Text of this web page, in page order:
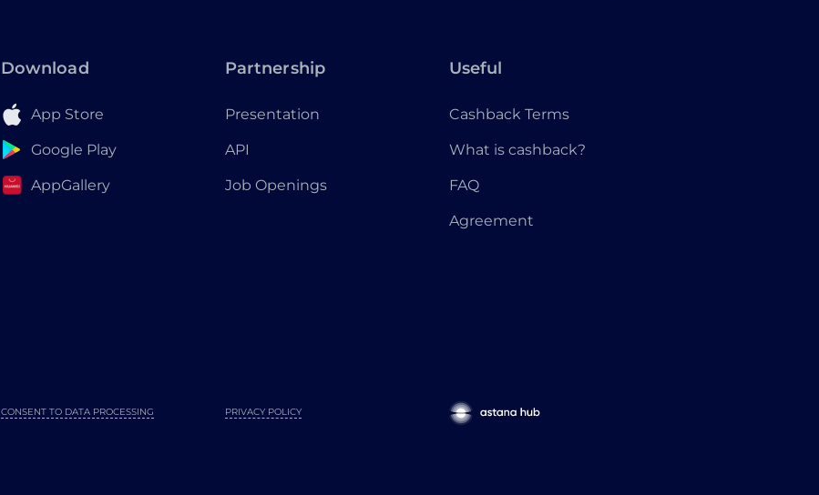
Download
App Store
Google Play
AppGallery
Partnership
Presentation
API
Job Openings
Useful
Cashback Terms
What is cashback?
FAQ
Agreement
PRIVACY POLICY
CONSENT TO DATA PROCESSING